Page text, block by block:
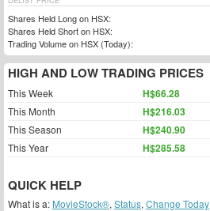
Shares Held Long on HSX:
Shares Held Short on HSX:
Trading Volume on HSX (Today):
HIGH AND LOW TRADING PRICES
This Week H$66.28
This Month H$216.03
This Season H$240.90
This Year H$285.58
QUICK HELP
What is a: MovieStock®, Status, Change Today